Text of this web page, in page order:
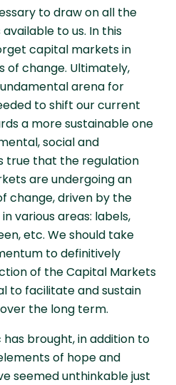
to draw on all the
to us. In this
capital markets in
of change. Ultimately,
arena for
to shift our current
a more sustainable one
social and
true that the regulation
are undergoing an
change, driven by the
various areas: labels,
etc. We should take
to definitively
of the Capital Markets
to facilitate and sustain
the long term.
brought, in addition to
of hope and
seemed unthinkable just